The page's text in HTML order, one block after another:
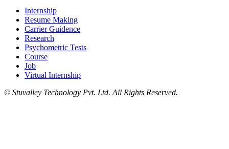
Internship
Resume Making
Carrier Guidence
Research
Psychometric Tests
Course
Job
Virtual Internship
© Stuvalley Technology Pvt. Ltd. All Rights Reserved.